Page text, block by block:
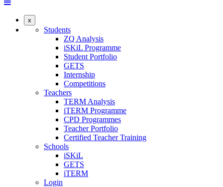
x
Students
ZQ Analysis
iSKiL Programme
Student Portfolio
GETS
Internship
Competitions
Teachers
TERM Analysis
iTERM Programme
CPD Programmes
Teacher Portfolio
Certified Teacher Training
Schools
iSKiL
GETS
iTERM
Login